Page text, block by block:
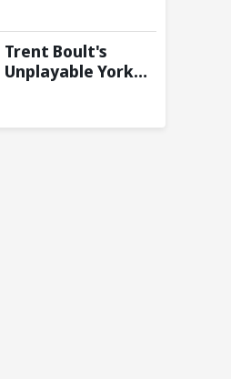
Chaudhary credits
cricket icon for
comeback
Trent Boult's
Unplayable Yorker
with Cheeky Send-